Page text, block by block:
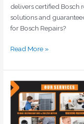
delivers certified Bosch
solutions and
for Bosch Repairs?
Read More »
Emergency
Washing
Machine
Repair